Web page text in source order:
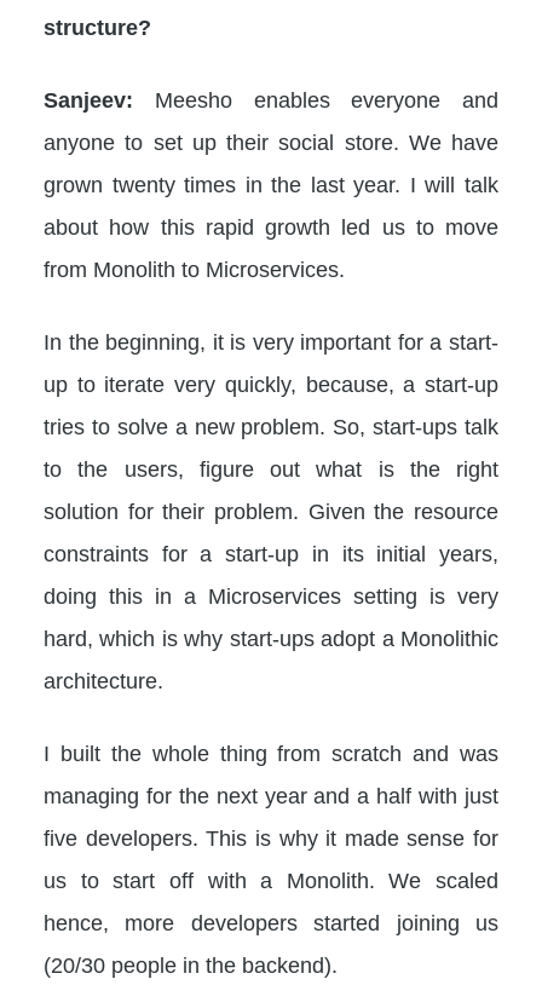
structure?
Sanjeev: Meesho enables everyone and
anyone to set up their social store. We have
grown twenty times in the last year. I will talk
about how this rapid growth led us to move
from Monolith to Microservices.
In the beginning, it is very important for a start-
up to iterate very quickly, because, a start-up
tries to solve a new problem. So, start-ups talk
to the users, figure out what is the right
solution for their problem. Given the resource
constraints for a start-up in its initial years,
doing this in a Microservices setting is very
hard, which is why start-ups adopt a Monolithic
architecture.
I built the whole thing from scratch and was
managing for the next year and a half with just
five developers. This is why it made sense for
us to start off with a Monolith. We scaled
hence, more developers started joining us
(20/30 people in the backend).